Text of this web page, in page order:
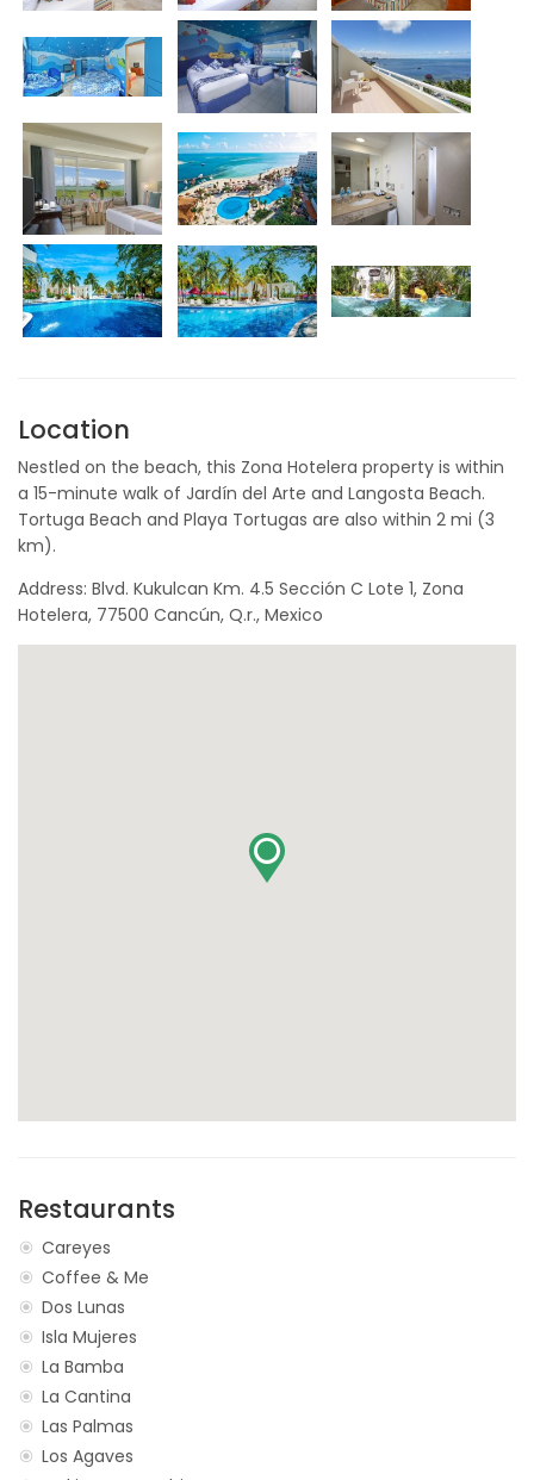
Location
Nestled on the beach, this Zona Hotelera property is within
a 15-minute walk of Jardín del Arte and Langosta Beach.
Tortuga Beach and Playa Tortugas are also within 2 mi (3
km).
Address: Blvd. Kukulcan Km. 4.5 Sección C Lote 1, Zona
Hotelera, 77500 Cancún, Q.r., Mexico
Restaurants
Careyes
Coffee & Me
Dos Lunas
Isla Mujeres
La Bamba
La Cantina
Las Palmas
Los Agaves